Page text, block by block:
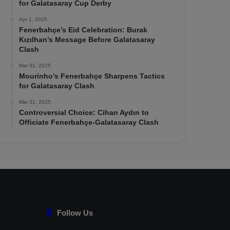
for Galatasaray Cup Derby
Apr 1, 2025
Fenerbahçe’s Eid Celebration: Burak
Kızılhan’s Message Before Galatasaray
Clash
Mar 31, 2025
Mourinho’s Fenerbahçe Sharpens Tactics
for Galatasaray Clash
Mar 31, 2025
Controversial Choice: Cihan Aydın to
Officiate Fenerbahçe-Galatasaray Clash
Follow Us